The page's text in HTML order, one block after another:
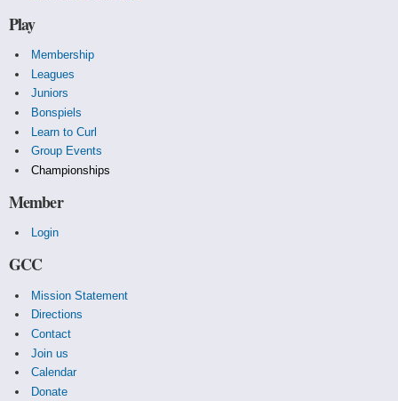
Play
Membership
Leagues
Juniors
Bonspiels
Learn to Curl
Group Events
Championships
Member
Login
GCC
Mission Statement
Directions
Contact
Join us
Calendar
Donate